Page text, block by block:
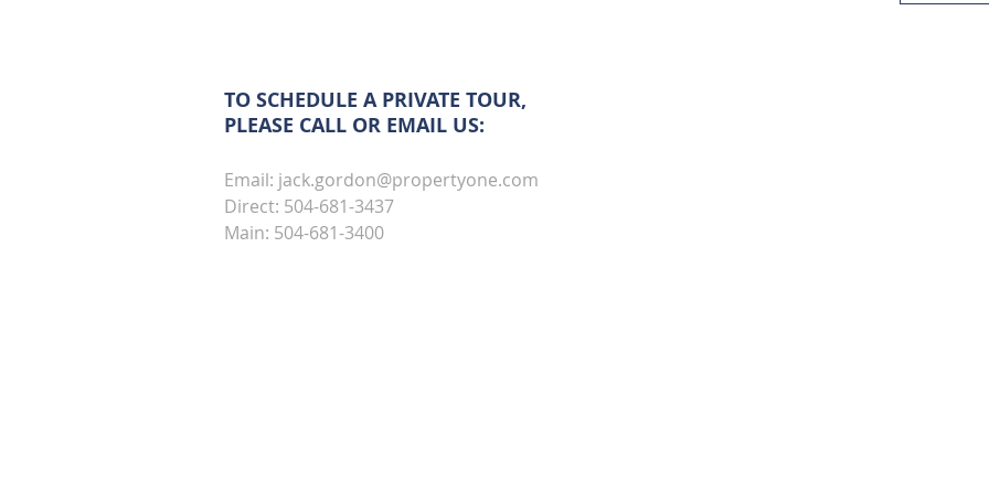
TO SCHEDULE A PRIVATE TOUR,
PLEASE CALL OR EMAIL US:
Email: jack.gordon@propertyone.com
Direct: 504-681-3437
Main: 504-681-3400